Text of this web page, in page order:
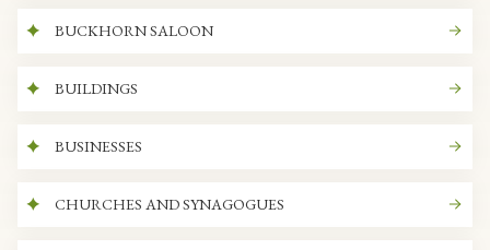
BUCKHORN SALOON
BUILDINGS
BUSINESSES
CHURCHES AND SYNAGOGUES